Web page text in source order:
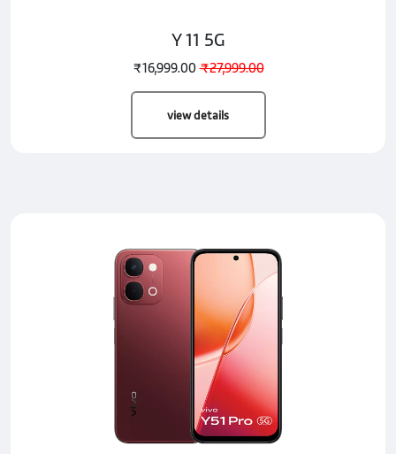
Y 11 5G
₹16,999.00 ₹27,999.00
view details